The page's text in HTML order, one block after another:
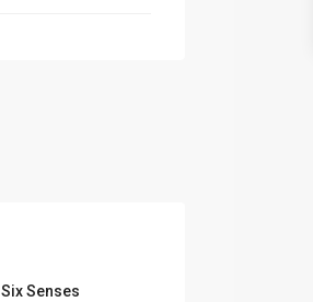
Six Senses